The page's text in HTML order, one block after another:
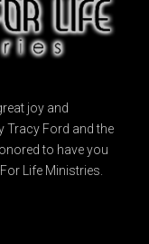
joy and
Tracy Ford and the
to have you
Life Ministries.